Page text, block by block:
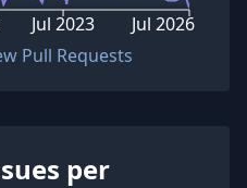
Jul 2023 Jul 2026
Pull Requests
per